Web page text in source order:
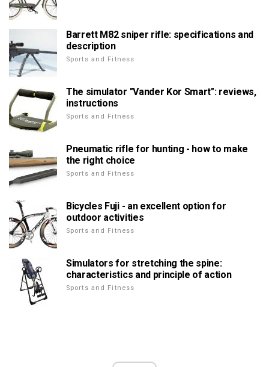
Barrett M82 sniper rifle: specifications and
description
Sports and Fitness
The simulator "Vander Kor Smart": reviews,
instructions
Sports and Fitness
Pneumatic rifle for hunting - how to make
the right choice
Sports and Fitness
Bicycles Fuji - an excellent option for
outdoor activities
Sports and Fitness
Simulators for stretching the spine:
characteristics and principle of action
Sports and Fitness